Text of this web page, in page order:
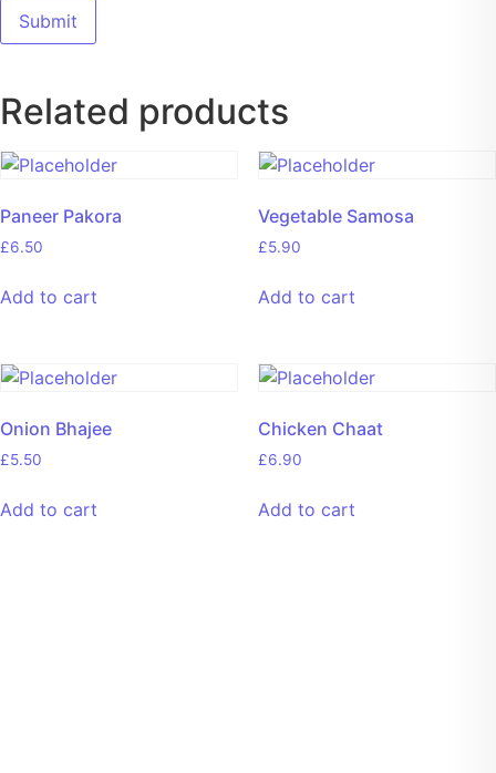
Related products
Paneer Pakora
£6.50
Add to cart
Vegetable Samosa
£5.90
Add to cart
Onion Bhajee
£5.50
Add to cart
Chicken Chaat
£6.90
Add to cart